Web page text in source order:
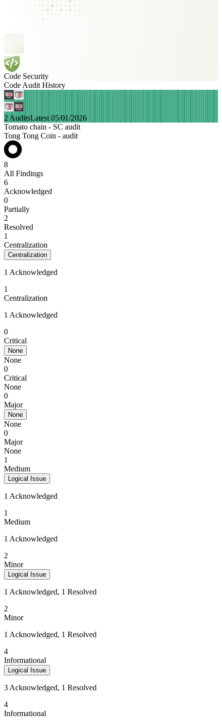
Code Security
Code Audit History
2 AuditsLatest 05/01/2026
Tomato chain - SC audit
Tong Tong Coin - audit
8
All Findings
6
Acknowledged
0
Partially
2
Resolved
1
Centralization
Centralization
1 Acknowledged
1
Centralization
1 Acknowledged
0
Critical
None
None
0
Critical
None
0
Major
None
None
0
Major
None
1
Medium
Logical Issue
1 Acknowledged
1
Medium
1 Acknowledged
2
Minor
Logical Issue
1 Acknowledged, 1 Resolved
2
Minor
1 Acknowledged, 1 Resolved
4
Informational
Logical Issue
3 Acknowledged, 1 Resolved
4
Informational